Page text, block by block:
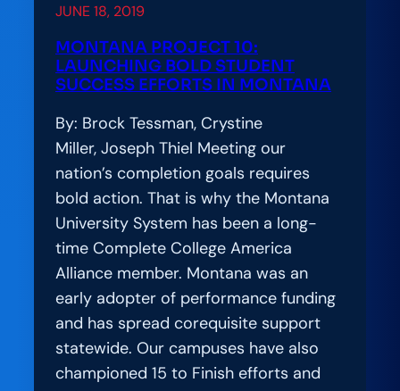
the
Bar
on
College
Completion,
Break
Down
Barriers
to
Equity
JUNE 18, 2019
MONTANA PROJECT 10:
LAUNCHING BOLD STUDENT
SUCCESS EFFORTS IN MONTANA
By: Brock Tessman, Crystine
Miller, Joseph Thiel Meeting our
nation’s completion goals requires
bold action. That is why the Montana
University System has been a long-
time Complete College America
Alliance member. Montana was an
early adopter of performance funding
and has spread corequisite support
statewide. Our campuses have also
championed 15 to Finish efforts and